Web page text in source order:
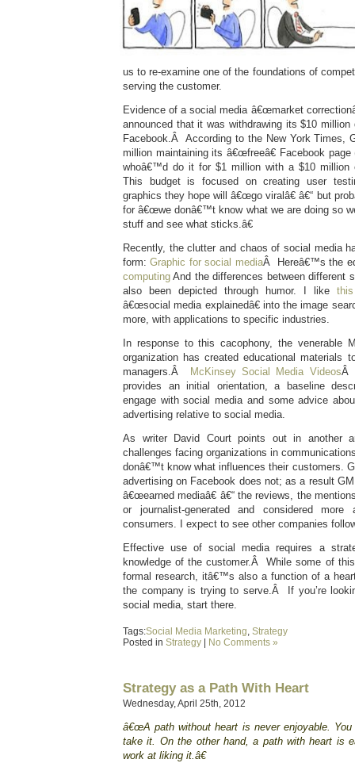
us to re-examine one of the foundations of
serving the customer.
Evidence of a social media â€œmarket
announced that it was withdrawing its $10
Facebook.Â According to the New York Times,
million maintaining its â€œfreeâ€ Facebook
whoâ€™d do it for $1 million with a $10 million
This budget is focused on creating user
graphics they hope will â€œgo viralâ€ â€“ but
for â€œwe donâ€™t know what we are doing so
stuff and see what sticks.â€
Recently, the clutter and chaos of social media
form:Graphic for social mediaÂ Hereâ€™s the
computing And the differences between different
also been depicted through humor. I like
â€œsocial media explainedâ€ into the image
more, with applications to specific industries.
In response to this cacophony, the venerable
organization has created educational materials
managers.Â
McKinsey Social Media VideosÂ
provides an initial orientation, a baseline
engage with social media and some advice
advertising relative to social media.
As writer David Court points out in another
challenges facing organizations in
donâ€™t know what influences their customers.
advertising on Facebook does not; as a result
â€œearned mediaâ€ â€“ the reviews, the
or journalist-generated and considered
consumers. I expect to see other companies
Effective use of social media requires a
knowledge of the customer.Â While some of
formal research, itâ€™s also a function of a
the company is trying to serve.Â If you’re
social media, start there.
Tags:Social Media Marketing, Strategy
Posted in Strategy No Comments »
Strategy as a Path With Heart
Wednesday, April 25th, 2012
â€œA path without heart is never enjoyable.
take it. On the other hand, a path with heart is
work at liking it.â€